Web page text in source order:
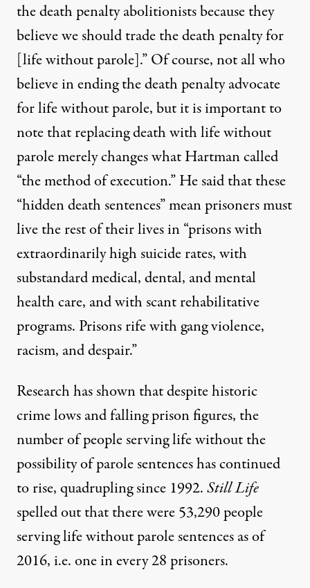
the death penalty abolitionists because they
believe we should trade the death penalty for
[life without parole].” Of course, not all who
believe in ending the death penalty advocate
for life without parole, but it is important to
note that replacing death with life without
parole merely changes what Hartmancalled
“the method of execution.” He said that these
“hidden death sentences” mean prisoners must
live the rest of their lives in “prisons with
extraordinarily high suicide rates, with
substandard medical, dental, and mental
health care, and with scant rehabilitative
programs. Prisons rife with gang violence,
racism, and despair.”
Research has shownthat despite historic
crime lows and falling prison figures, the
number of people serving life without the
possibility of parole sentences has continued
to rise,quadrupling since 1992.Still Life
spelled outthat there were 53,290 people
serving life without parole sentences as of
2016, i.e. one in every 28 prisoners.